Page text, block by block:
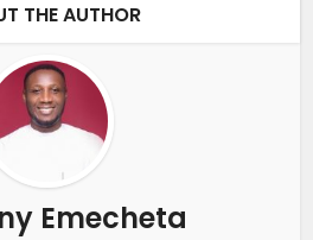
THE AUTHOR
Emecheta